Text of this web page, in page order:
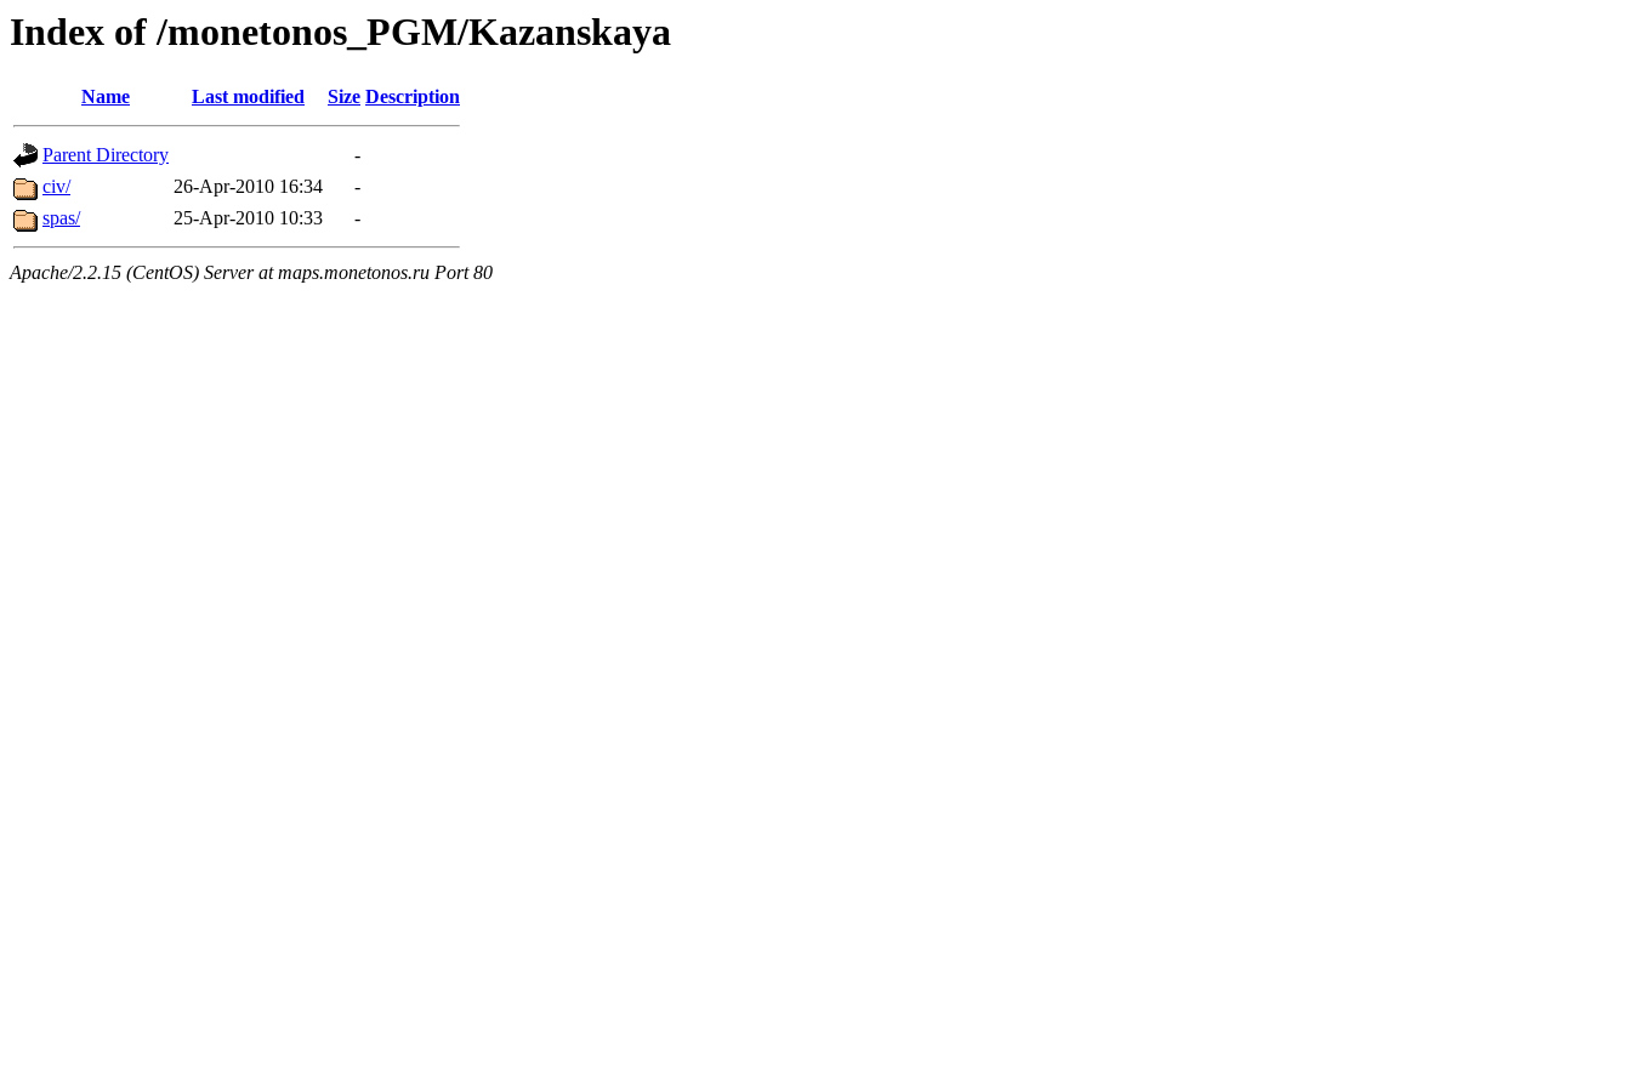
Index of /monetonos_PGM/Kazanskaya
Name Last modified Size Description
Parent Directory
-
civ/
26-Apr-2010 16:34
-
spas/
25-Apr-2010 10:33 -
Apache/2.2.15 (CentOS) Server at maps.monetonos.ru Port 80